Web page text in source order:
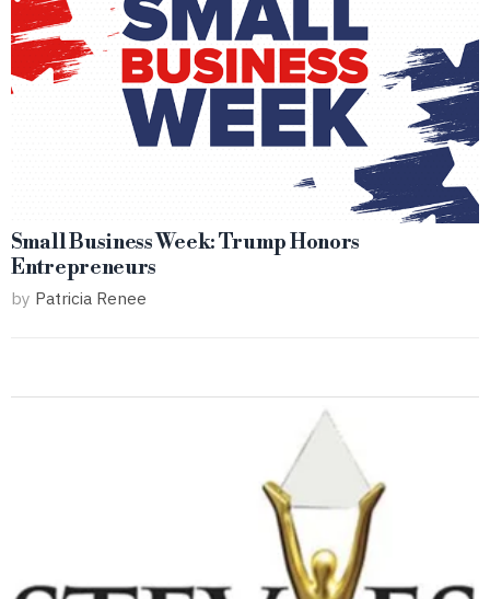
Small Business Week: Trump Honors
Entrepreneurs
by Patricia Renee